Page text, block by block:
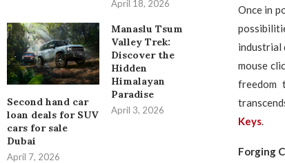
Once in
industrial
mouse
freedom
Keys.
Forging
April 18, 2026
Second hand car
loan deals for SUV
cars for sale
Dubai
April 7, 2026
Manaslu Tsum
Valley Trek:
Discover the
Hidden
Himalayan
Paradise
April 3, 2026